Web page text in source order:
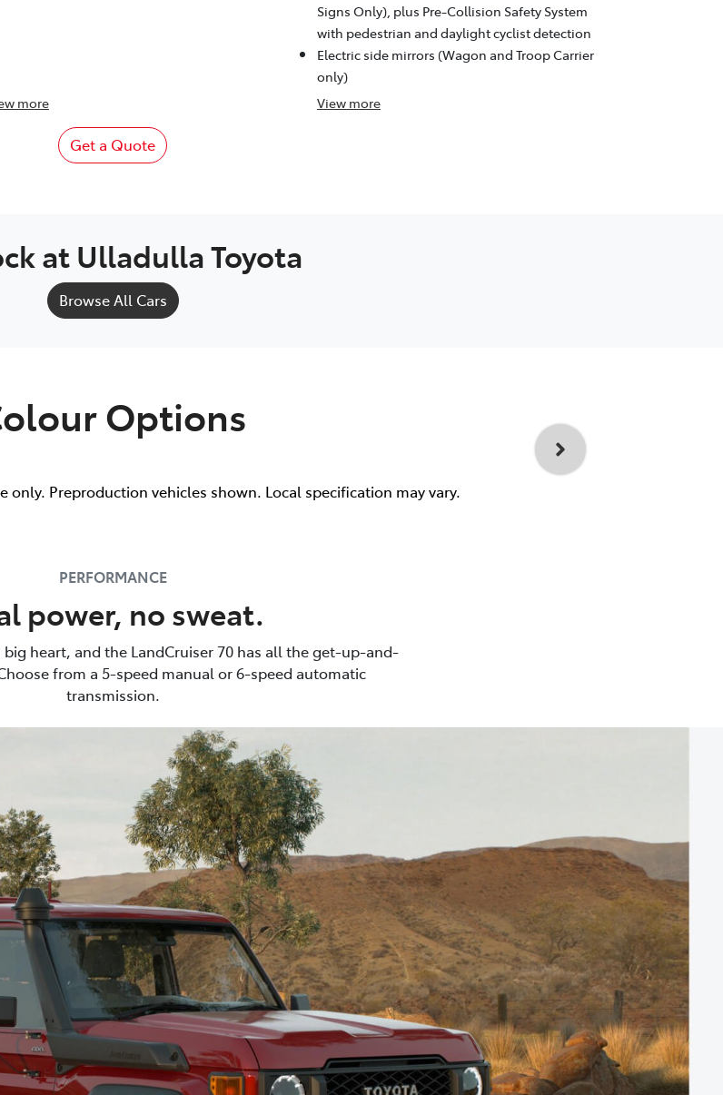
more
Signs Only), plus Pre-Collision Safety System
with pedestrian and daylight cyclist detection
Electric side mirrors (Wagon and Troop Carrier
only)
View more
Get a Quote
at Ulladulla Toyota
Browse All Cars
Options
Preproduction vehicles shown. Local specification may vary.
PERFORMANCE
power, no sweat.
heart, and the LandCruiser 70 has all the get-up-and-
from a 5-speed manual or 6-speed automatic
transmission.